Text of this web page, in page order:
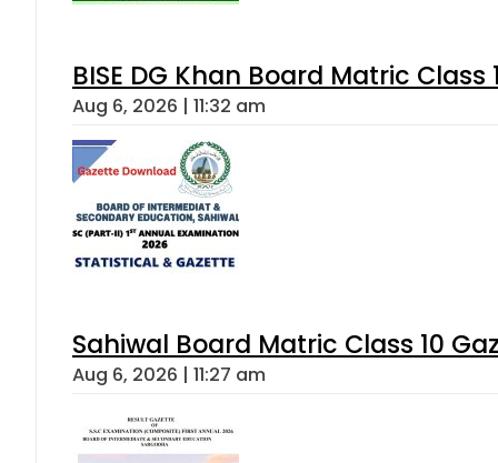
BISE DG Khan Board Matric
Aug 6, 2026 | 11:32 am
Sahiwal Board Matric Class 10
Aug 6, 2026 | 11:27 am